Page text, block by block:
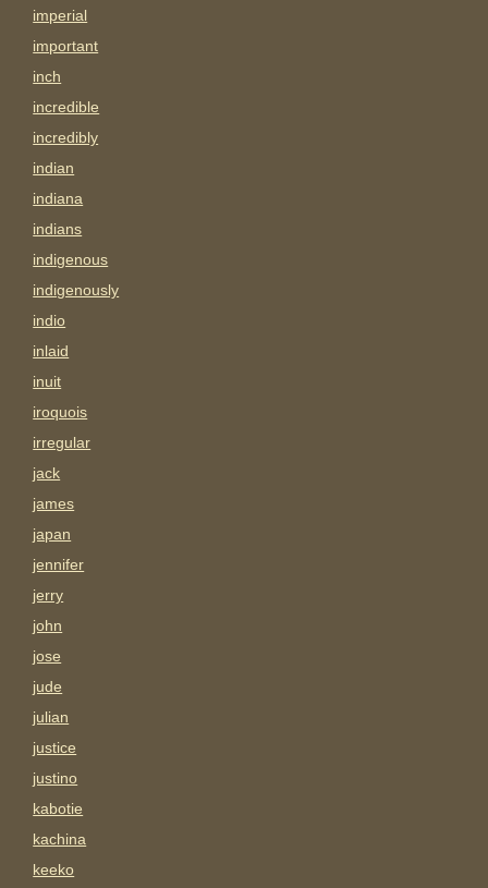
imperial
important
inch
incredible
incredibly
indian
indiana
indians
indigenous
indigenously
indio
inlaid
inuit
iroquois
irregular
jack
james
japan
jennifer
jerry
john
jose
jude
julian
justice
justino
kabotie
kachina
keeko